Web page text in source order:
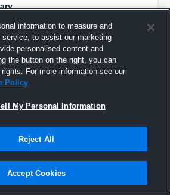
information to measure and
to assist our marketing
personalised content and
the button on the right, you can
For more information see our
Policy
My Personal Information
Reject All
Accept Cookies